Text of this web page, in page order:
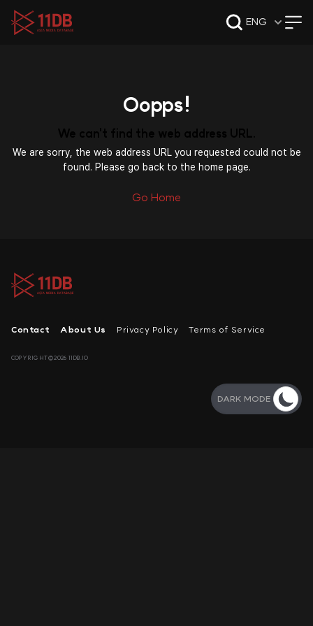
ENG
09:49
Oopps!
We can't find the web address URL.
We are sorry, the web address URL you requested could not be
found. Please go back to the home page.
Go Home
Contact About Us Privacy Policy Terms of Service
COPYRIGHT©2026 11DB.IO
DARK MODE